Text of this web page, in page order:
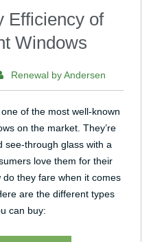
Efficiency of
Windows
Renewal by Andersen
of the most well-known
on the market. They’re
see-through glass with a
love them for their
do they fare when it comes
are the different types
can buy: